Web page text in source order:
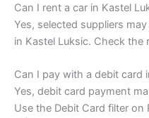
Can I rent a car in Kastel
Yes, selected suppliers
in Kastel Luksic. Check
Can I pay with a debit card
Yes, debit card payment
Use the Debit Card filter